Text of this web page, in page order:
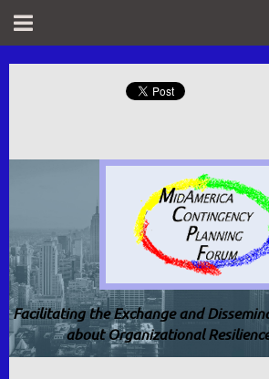
Facilitating the Exchange and
about Organizational